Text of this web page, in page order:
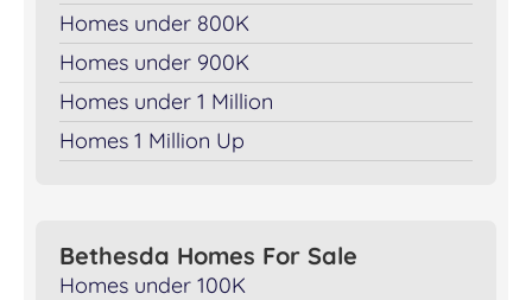
Homes under 800K
Homes under 900K
Homes under 1 Million
Homes 1 Million Up
Bethesda Homes For Sale
Homes under 100K